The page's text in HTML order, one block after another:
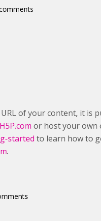
of your content, it is
H5P.com or host your own
started to learn how to
.